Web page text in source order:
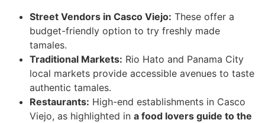
Street Vendors in Casco Viejo: These offer a
budget-friendly option to try freshly made
tamales.
Traditional Markets: Rio Hato and Panama City
local markets provide accessible avenues to taste
authentic tamales.
Restaurants: High-end establishments in Casco
Viejo, as highlighted in a food lovers guide to the